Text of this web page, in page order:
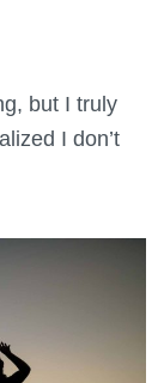
but I truly
I don’t